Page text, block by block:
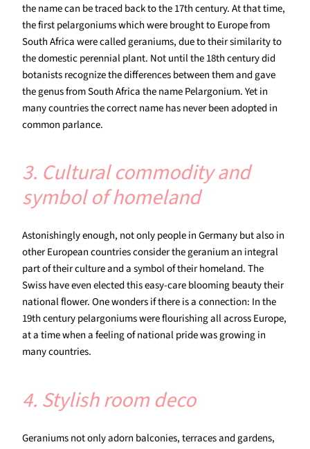
the name can be traced back to the 17th century. At that time,
the first pelargoniums which were brought to Europe from
South Africa were called geraniums, due to their similarity to
the domestic perennial plant. Not until the 18th century did
botanists recognize the differences between them and gave
the genus from South Africa the name Pelargonium. Yet in
many countries the correct name has never been adopted in
common parlance.
3. Cultural commodity and
symbol of homeland
Astonishingly enough, not only people in Germany but also in
other European countries consider the geranium an integral
part of their culture and a symbol of their homeland. The
Swiss have even elected this easy-care blooming beauty their
national flower. One wonders if there is a connection: In the
19th century pelargoniums were flourishing all across Europe,
at a time when a feeling of national pride was growing in
many countries.
4. Stylish room deco
Geraniums not only adorn balconies, terraces and gardens,